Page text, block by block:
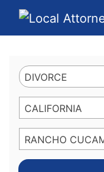
DIVORCE
CALIFORNIA
RANCHO